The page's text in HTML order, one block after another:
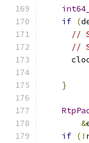
if (
//
//
}
&
if (!